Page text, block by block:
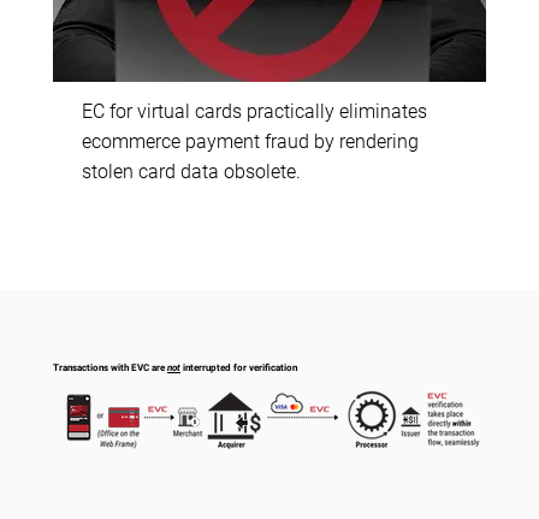
EC for virtual cards practically eliminates
ecommerce payment fraud by rendering
stolen card data obsolete.
Transactions with EVC are not interrupted for verification